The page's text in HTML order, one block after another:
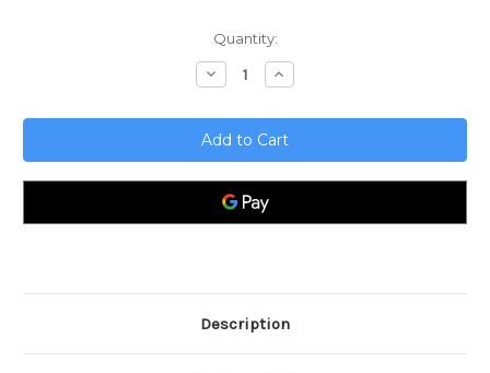
Quantity:
Decrease
Quantity
Startup
Funding;
Navigating
Asset-
Based
Lenders
and
Avoiding
Increase
Quantity
Startup
Funding;
Navigating
Asset-
Based
Avoiding
Description